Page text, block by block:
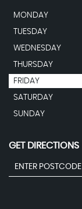
MONDAY
TUESDAY
WEDNESDAY
THURSDAY
FRIDAY
SATURDAY
SUNDAY
GET DIRECTIONS